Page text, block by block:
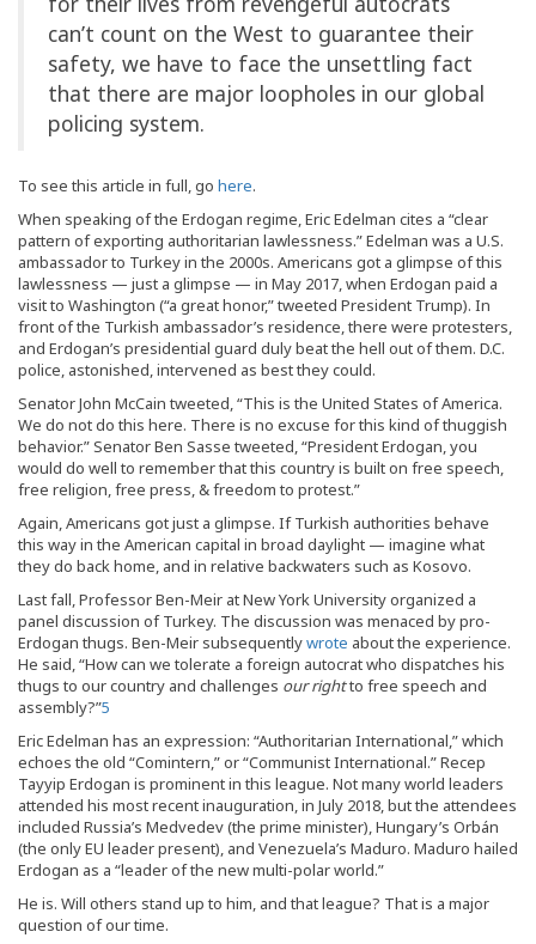
can’t count on the West to guarantee their
safety, we have to face the unsettling fact
that there are major loopholes in our global
policing system.
To see this article in full, go here.
When speaking of the Erdogan regime, Eric Edelman cites a “clear
pattern of exporting authoritarian lawlessness.” Edelman was a U.S.
ambassador to Turkey in the 2000s. Americans got a glimpse of this
lawlessness — just a glimpse — in May 2017, when Erdogan paid a
visit to Washington (“a great honor,” tweeted President Trump). In
front of the Turkish ambassador’s residence, there were protesters,
and Erdogan’s presidential guard duly beat the hell out of them. D.C.
police, astonished, intervened as best they could.
Senator John McCain tweeted, “This is the United States of America.
We do not do this here. There is no excuse for this kind of thuggish
behavior.” Senator Ben Sasse tweeted, “President Erdogan, you
would do well to remember that this country is built on free speech,
free religion, free press, & freedom to protest.”
Again, Americans got just a glimpse. If Turkish authorities behave
this way in the American capital in broad daylight — imagine what
they do back home, and in relative backwaters such as Kosovo.
Last fall, Professor Ben-Meir at New York University organized a
panel discussion of Turkey. The discussion was menaced by pro-
Erdogan thugs. Ben-Meir subsequentlywrote about the experience.
He said, “How can we tolerate a foreign autocrat who dispatches his
thugs to our country and challenges our rightto free speech and
assembly?”5
Eric Edelman has an expression: “Authoritarian International,” which
echoes the old “Comintern,” or “Communist International.” Recep
Tayyip Erdogan is prominent in this league. Not many world leaders
attended his most recent inauguration, in July 2018, but the attendees
included Russia’s Medvedev (the prime minister), Hungary’s Orbán
(the only EU leader present), and Venezuela’s Maduro. Maduro hailed
Erdogan as a “leader of the new multi-polar world.”
He is. Will others stand up to him, and that league? That is a major
question of our time.